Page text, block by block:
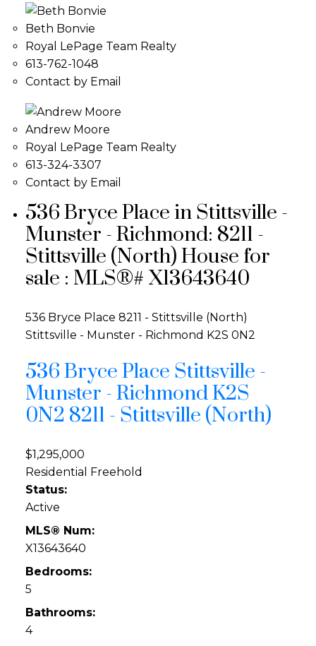
Beth Bonvie
Royal LePage Team Realty
613-762-1048
Contact by Email
Andrew Moore
Royal LePage Team Realty
613-324-3307
Contact by Email
536 Bryce Place in Stittsville -
Munster - Richmond: 8211 -
Stittsville (North) House for
sale : MLS®# X13643640
536 Bryce Place 8211 - Stittsville (North)
Stittsville - Munster - Richmond K2S 0N2
536 Bryce Place Stittsville -
Munster - RichmondK2S
0N2 8211 - Stittsville (North)
$1,295,000
Residential Freehold
Status:
Active
MLS® Num:
X13643640
Bedrooms:
5
Bathrooms:
4